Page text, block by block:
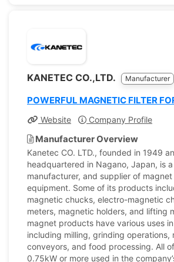
KANETEC CO.,LTD. Manufacturer
POWERFUL MAGNETIC FILTER
Website Company Profile
Manufacturer Overview
Kanetec CO. LTD., founded in 1949
headquartered in Nagano, Japan, is
manufacturer, and supplier of
equipment. Some of its products
magnetic chucks, electro-magnetic
meters, magnetic holders, and lifting
magnet products have various uses
including milling, grinding operations,
conveyors, and food processing. All
0.75kW or more used in the